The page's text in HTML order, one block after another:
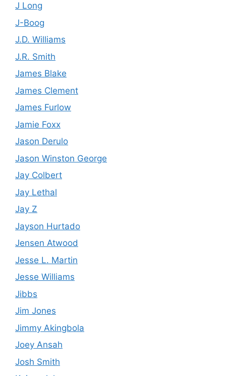
J Long
J-Boog
J.D. Williams
J.R. Smith
James Blake
James Clement
James Furlow
Jamie Foxx
Jason Derulo
Jason Winston George
Jay Colbert
Jay Lethal
Jay Z
Jayson Hurtado
Jensen Atwood
Jesse L. Martin
Jesse Williams
Jibbs
Jim Jones
Jimmy Akingbola
Joey Ansah
Josh Smith